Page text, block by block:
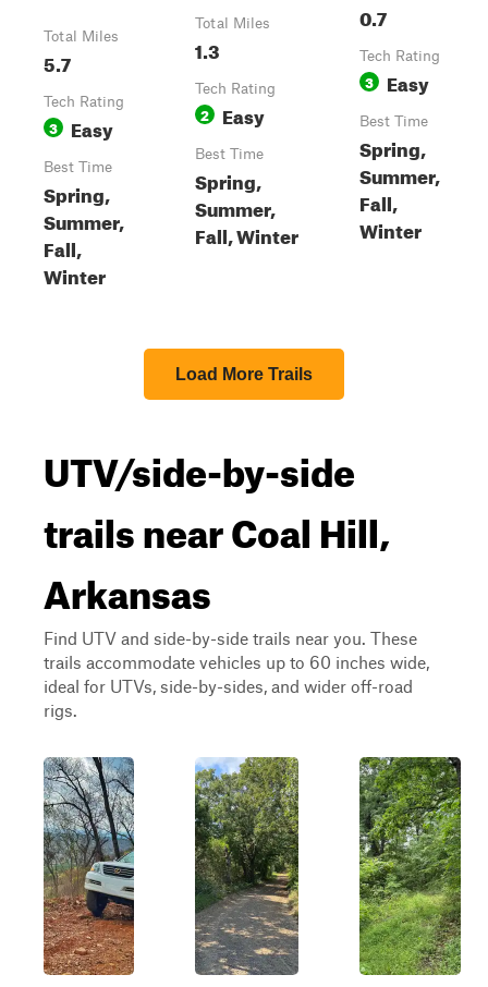
Total Miles
5.7
Tech Rating
3 Easy
Best Time
Spring,
Summer,
Fall,
Winter
Total Miles
1.3
Tech Rating
2 Easy
Best Time
Spring,
Summer,
Fall, Winter
0.7
Tech Rating
3 Easy
Best Time
Spring,
Summer,
Fall,
Winter
Load More Trails
UTV/side-by-side
trails near Coal Hill,
Arkansas
Find UTV and side-by-side trails near you. These
trails accommodate vehicles up to 60 inches wide,
ideal for UTVs, side-by-sides, and wider off-road
rigs.